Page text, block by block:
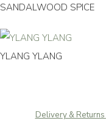
SANDALWOOD SPICE
YLANG YLANG
Delivery &